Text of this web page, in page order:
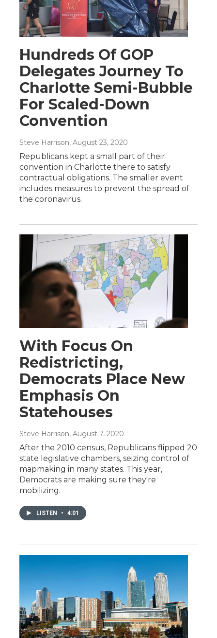
Hundreds Of GOP
Delegates Journey To
Charlotte Semi-Bubble
For Scaled-Down
Convention
Steve Harrison, August 23, 2020
Republicans kept a small part of their
convention in Charlotte there to satisfy
contractual obligations. The smaller event
includes measures to prevent the spread of
the coronavirus.
With Focus On
Redistricting,
Democrats Place New
Emphasis On
Statehouses
Steve Harrison, August 7, 2020
After the 2010 census, Republicans flipped 20
state legislative chambers, seizing control of
mapmaking in many states. This year,
Democrats are making sure they're
mobilizing.
LISTEN • 4:01